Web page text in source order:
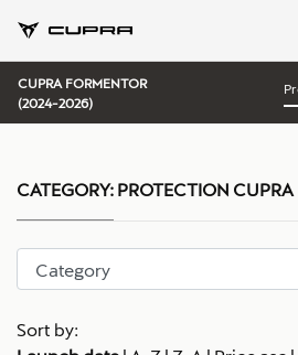
CUPRA FORMENTOR
(2024-2026)
Sort by:
CATEGORY: PROTECTION CUPRA